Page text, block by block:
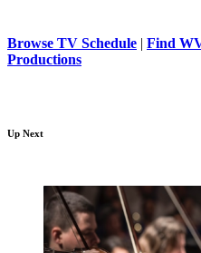
Browse TV Schedule | Find
Productions
Up Next